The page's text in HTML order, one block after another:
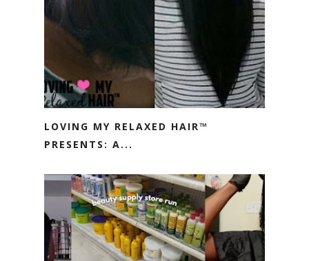
LOVING MY RELAXED HAIR™
PRESENTS: A...